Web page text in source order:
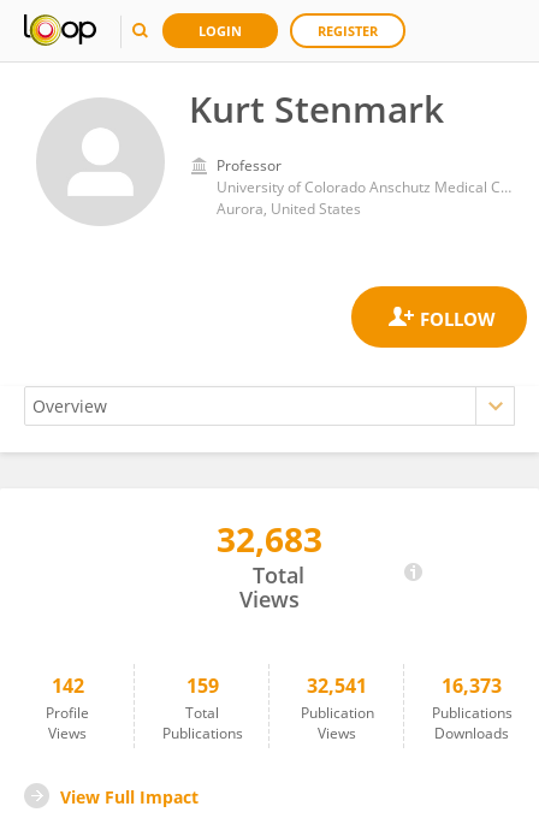
LOGIN REGISTER
Kurt Stenmark
Professor
University of Colorado Anschutz Medical Campus
Aurora, United States
32,683
Total
Views
142
Profile
Views
159
Total
Publications
32,541
Publication
Views
16,373
Publications
Downloads
View Full Impact